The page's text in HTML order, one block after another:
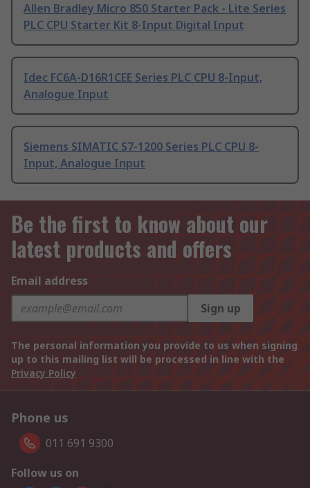
Allen Bradley Micro 850 Starter Pack - Lite Series
PLC CPU Starter Kit 8-Input Digital Input
Idec FC6A-D16R1CEE Series PLC CPU 8-Input,
Analogue Input
Siemens SIMATIC S7-1200 Series PLC CPU 8-
Input, Analogue Input
Be the first to know about our
latest products and offers
Email address
Sign up
The personal information you provide to us when signing
up to this mailing list will be processed in line with the
Privacy Policy
Phone us
011 691 9300
Follow us on